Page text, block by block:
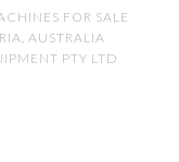
FOR SALE
AUSTRALIA
PTY LTD